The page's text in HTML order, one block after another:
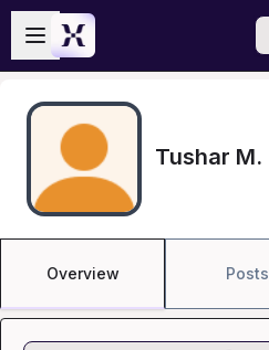
Skip to main content
Open sidebar
Tushar M.
Overview Posts